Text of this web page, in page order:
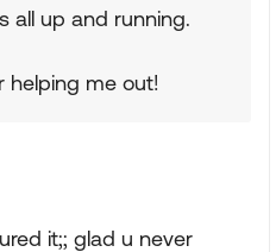
all up and running.
helping me out!
it;; glad u never